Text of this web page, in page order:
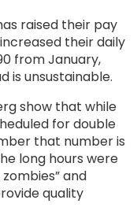
raised their pay
their daily
from January,
is unsustainable.
show that while
for double
that number is
long hours were
and
quality